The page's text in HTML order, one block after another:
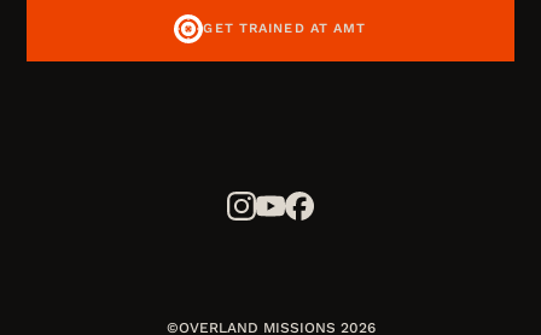
GET TRAINED AT AMT
©OVERLAND MISSIONS 2026